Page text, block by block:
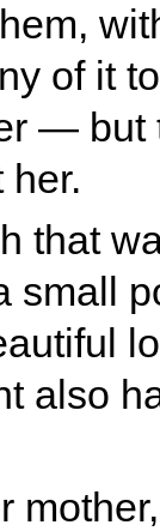
of it
— but
her.
that
small
also